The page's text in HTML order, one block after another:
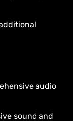
audio
sound and